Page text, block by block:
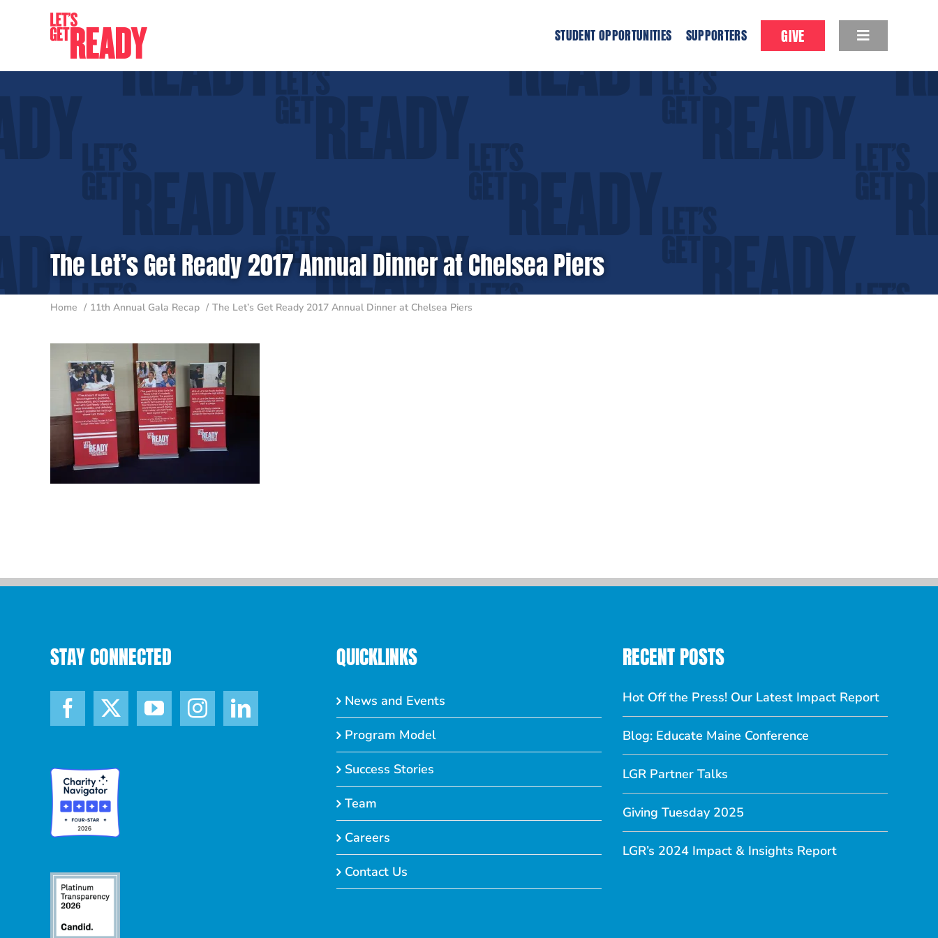
STUDENT OPPORTUNITIES SUPPORTERS GIVE
The Let’s Get Ready 2017 Annual Dinner at Chelsea Piers
Home 11th Annual Gala Recap The Let’s Get Ready 2017 Annual Dinner at Chelsea Piers
STAY CONNECTED QUICKLINKS
News and Events
Program Model
Success Stories
Team
Careers
Contact Us
RECENT POSTS
Hot Off the Press! Our Latest Impact Report
Blog: Educate Maine Conference
LGR Partner Talks
Giving Tuesday 2025
LGR’s 2024 Impact & Insights Report